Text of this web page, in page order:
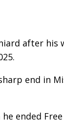
after his
end in
ended